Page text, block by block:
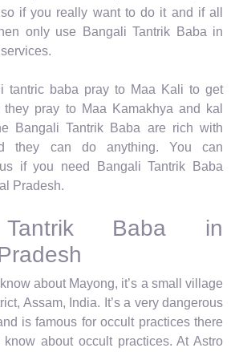
if you really want to do it and if all
only use Bangali Tantrik Baba in
tantric baba pray to Maa Kali to get
they pray to Maa Kamakhya and kal
Bangali Tantrik Baba are rich with
they can do anything. You can
if you need Bangali Tantrik Baba
Pradesh.
Tantrik Baba in
about Mayong, it’s a small village
Assam, India. It’s a very dangerous
is famous for occult practices there
about occult practices. At Astro